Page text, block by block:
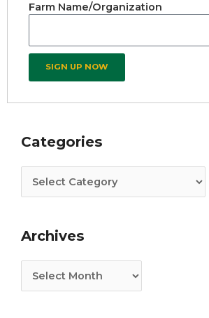
Farm Name/Organization
SIGN UP NOW
Categories
Archives